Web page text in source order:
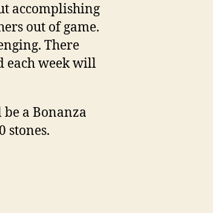
accomplishing
out of game.
There
each week will
a Bonanza
stones.